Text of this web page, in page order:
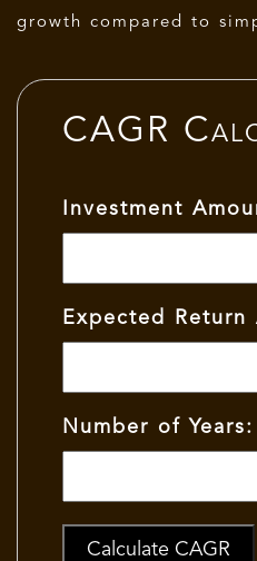
growth compared to
CAGR
Investment
Expected Return
Number of Years:
Calculate CAGR